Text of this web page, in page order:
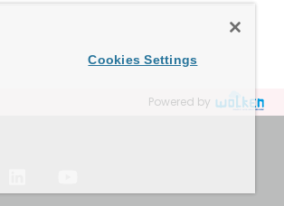
Powered by
Cookies Settings